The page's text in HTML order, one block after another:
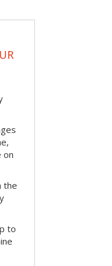
on
the
to